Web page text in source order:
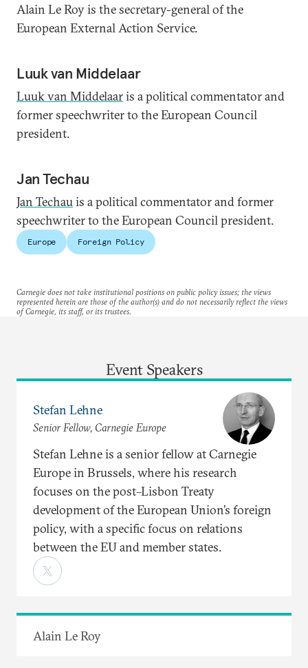
Alain Le Roy is the secretary-general of the
European External Action Service.
Luuk van Middelaar
Luuk van Middelaaris a political commentator and
former speechwriter to the European Council
president.
Jan Techau
Jan Techauis a political commentator and former
speechwriter to the European Council president.
Europe Foreign Policy
Carnegie does not take institutional positions on public policy issues; the views
represented herein are those of the author(s) and do not necessarily reflect the views
of Carnegie, its staff, or its trustees.
Event Speakers
Stefan Lehne
Senior Fellow, Carnegie Europe
Stefan Lehne is a senior fellow at Carnegie
Europe in Brussels, where his research
focuses on the post–Lisbon Treaty
development of the European Union’s foreign
policy, with a specific focus on relations
between the EU and member states.
Alain Le Roy